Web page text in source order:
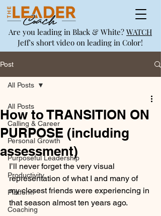
Are you leading in Black & White? WATCH
Jeff's short video on leading in Color!
Post
All Posts
Calling & Career
Personal Growth
Purposeful Leadership
Productivity
Platform
Coaching
All Posts
How to TRANSITION ON
PURPOSE (including
assessment)
I’ll never forget the very visual
representation of what I and many of
my closest friends were experiencing in
that season almost ten years ago.